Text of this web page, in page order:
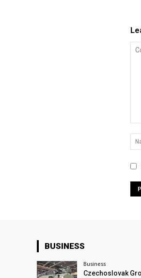
BUSINESS
Business
Czechoslovak